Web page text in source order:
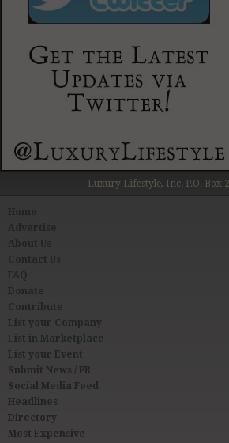
Luxury Lifestyle, Inc. P.O. Box
About Us
Contact Us
FAQ
Donate
Contribute
List your Company
List in Marketplace
List your Event
Submit News / PR
Social Media Feed
Headlines
Directory
Most Expensive